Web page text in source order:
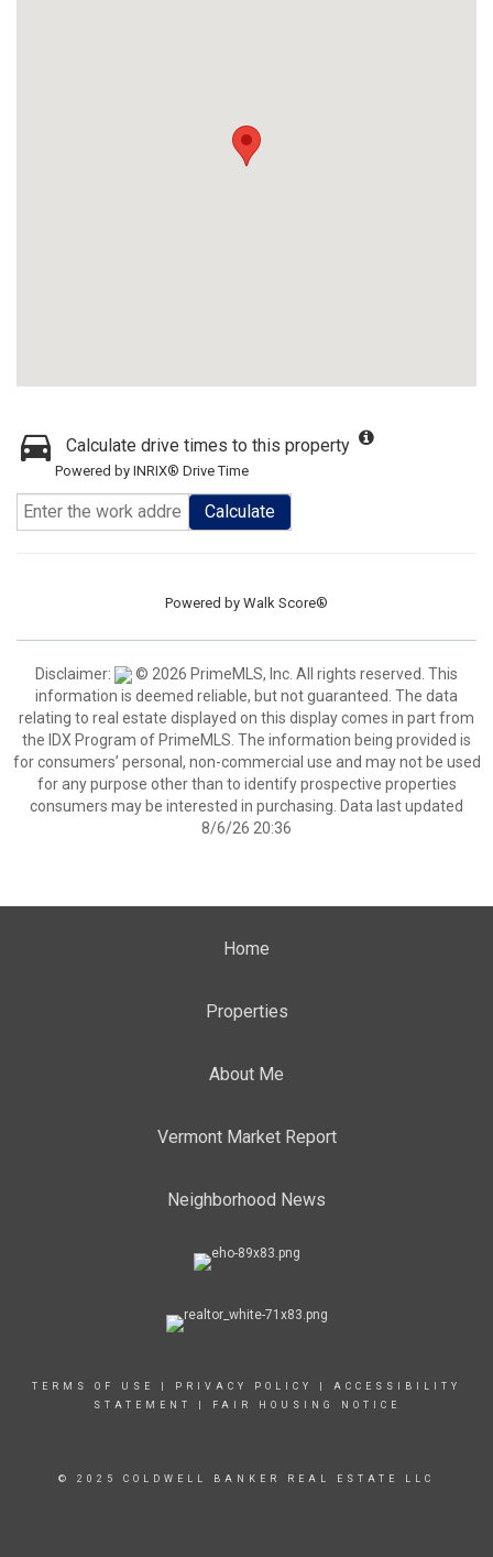
Calculate drive times to this property
Powered by INRIX® Drive Time
Calculate
Powered by Walk Score®
Disclaimer:
© 2026 PrimeMLS, Inc. All rights reserved. This
information is deemed reliable, but not guaranteed. The data
relating to real estate displayed on this display comes in part from
the IDX Program of PrimeMLS. The information being provided is
for consumers’ personal, non-commercial use and may not be used
for any purpose other than to identify prospective properties
consumers may be interested in purchasing. Data last updated
8/6/26 20:36
Home
Properties
About Me
Vermont Market Report
Neighborhood News
TERMS OF USE PRIVACY POLICY
ACCESSIBILITY
STATEMENT
FAIR HOUSING NOTICE
© 2025 COLDWELL BANKER REAL ESTATE LLC